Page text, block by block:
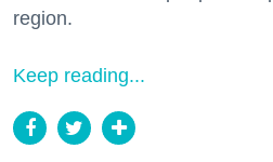
region.
Keep reading...